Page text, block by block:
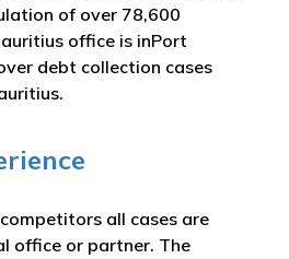
of over 78,600
office is inPort
debt collection cases
all cases are
office or partner. The